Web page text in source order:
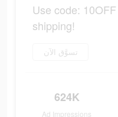
Use code:
shipping!
تسوَّق الآن
624K
Ad Impressions